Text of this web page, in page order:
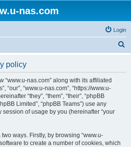
nas.com
Login
policy
“www.u-nas.com” along with its affiliated
“our”, “www.u-nas.com”, “https://www.u-
“they”, “them”, “their”, “phpBB
Limited”, “phpBB Teams”) use any
of usage by you (hereinafter “your
ways. Firstly, by browsing “www.u-
to create a number of cookies, which